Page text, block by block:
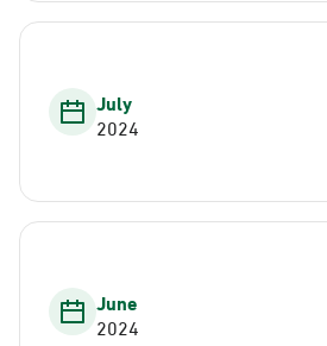
July
2024
June
2024